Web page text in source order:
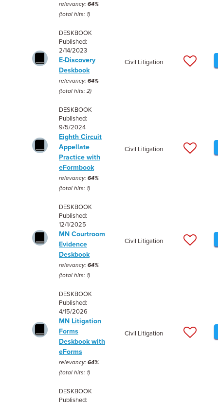
relevancy: 64%
(total hits: 1)
DESKBOOK
Published:
2/14/2023
E-Discovery
Deskbook
relevancy: 64%
(total hits: 2)
Civil Litigation
DESKBOOK
Published:
9/5/2024
Eighth Circuit
Appellate
Practice with
eFormbook
relevancy: 64%
(total hits: 1)
Civil Litigation
DESKBOOK
Published:
12/1/2025
MN Courtroom
Evidence
Deskbook
relevancy: 64%
(total hits: 1)
Civil Litigation
DESKBOOK
Published:
4/15/2026
MN Litigation
Forms
Deskbook with
eForms
relevancy: 64%
(total hits: 1)
Civil Litigation
DESKBOOK
Published: